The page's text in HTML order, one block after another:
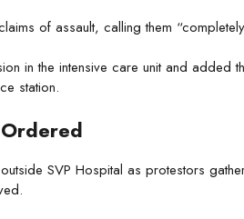
of assault, calling them
in the intensive care unit and added
station.
SVP Hospital as protestors